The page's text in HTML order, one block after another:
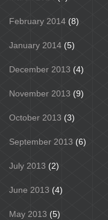
February 2014 (8)
January 2014 (5)
December 2013 (4)
November 2013 (9)
October 2013 (3)
September 2013 (6)
July 2013 (2)
June 2013 (4)
May 2013 (5)